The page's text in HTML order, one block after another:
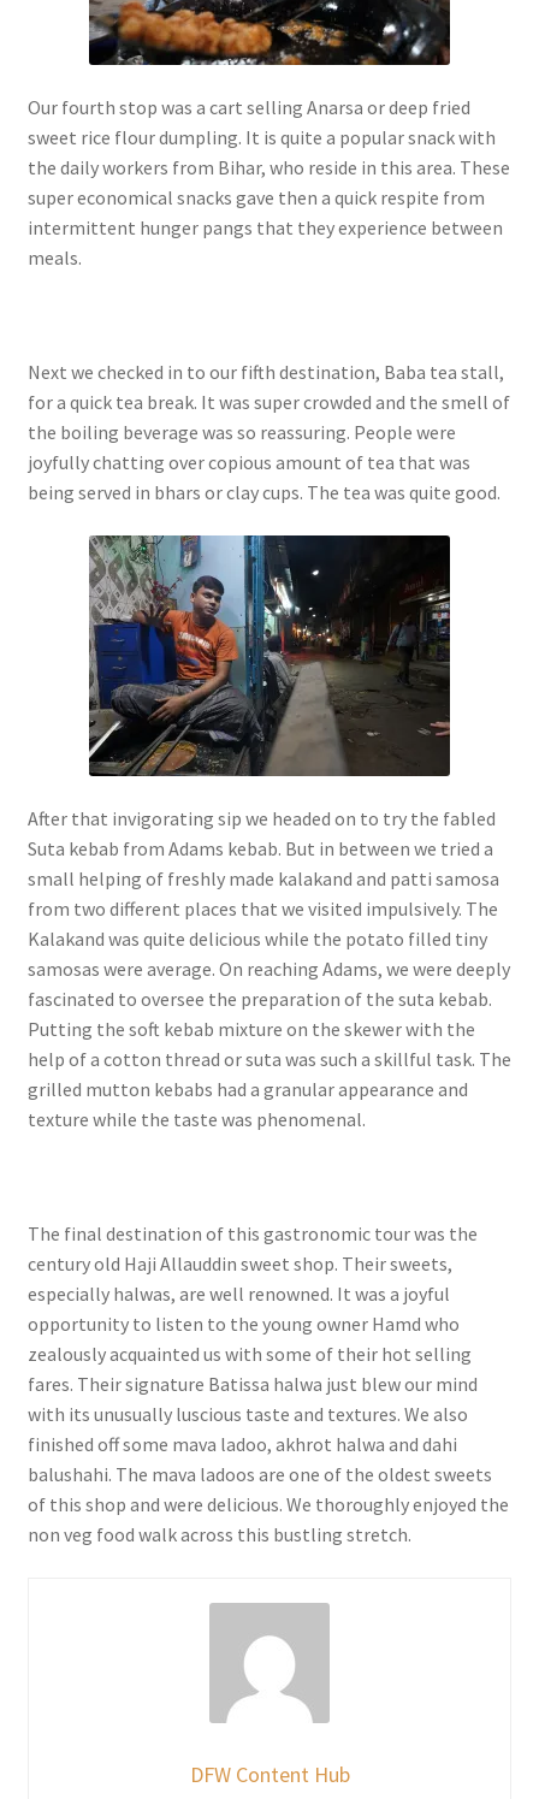
Our fourth stop was a cart selling Anarsa or deep fried
sweet rice flour dumpling. It is quite a popular snack with
the daily workers from Bihar, who reside in this area. These
super economical snacks gave then a quick respite from
intermittent hunger pangs that they experience between
meals.
Next we checked in to our fifth destination, Baba tea stall,
for a quick tea break. It was super crowded and the smell of
the boiling beverage was so reassuring. People were
joyfully chatting over copious amount of tea that was
being served in bhars or clay cups. The tea was quite good.
After that invigorating sip we headed on to try the fabled
Suta kebab from Adams kebab. But in between we tried a
small helping of freshly made kalakand and patti samosa
from two different places that we visited impulsively. The
Kalakand was quite delicious while the potato filled tiny
samosas were average. On reaching Adams, we were deeply
fascinated to oversee the preparation of the suta kebab.
Putting the soft kebab mixture on the skewer with the
help of a cotton thread or suta was such a skillful task. The
grilled mutton kebabs had a granular appearance and
texture while the taste was phenomenal.
The final destination of this gastronomic tour was the
century old Haji Allauddin sweet shop. Their sweets,
especially halwas, are well renowned. It was a joyful
opportunity to listen to the young owner Hamd who
zealously acquainted us with some of their hot selling
fares. Their signature Batissa halwa just blew our mind
with its unusually luscious taste and textures. We also
finished off some mava ladoo, akhrot halwa and dahi
balushahi. The mava ladoos are one of the oldest sweets
of this shop and were delicious. We thoroughly enjoyed the
non veg food walk across this bustling stretch.
DFW Content Hub